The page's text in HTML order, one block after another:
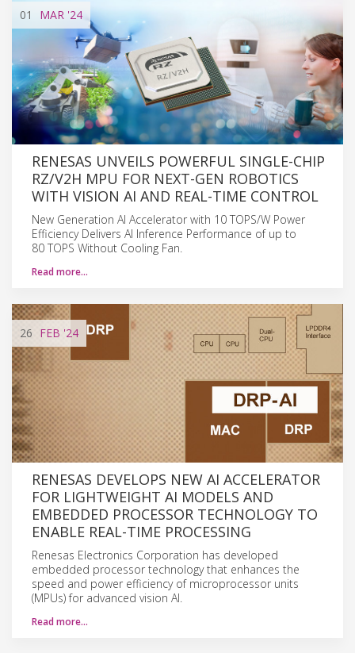
01 MAR '24
RENESAS UNVEILS POWERFUL SINGLE-CHIP
RZ/V2H MPU FOR NEXT-GEN ROBOTICS
WITH VISION AI AND REAL-TIME CONTROL
New Generation AI Accelerator with 10 TOPS/W Power
Efficiency Delivers AI Inference Performance of up to
80 TOPS Without Cooling Fan.
Read more…
26 FEB '24
RENESAS DEVELOPS NEW AI ACCELERATOR
FOR LIGHTWEIGHT AI MODELS AND
EMBEDDED PROCESSOR TECHNOLOGY TO
ENABLE REAL-TIME PROCESSING
Renesas Electronics Corporation has developed
embedded processor technology that enhances the
speed and power efficiency of microprocessor units
(MPUs) for advanced vision AI.
Read more…